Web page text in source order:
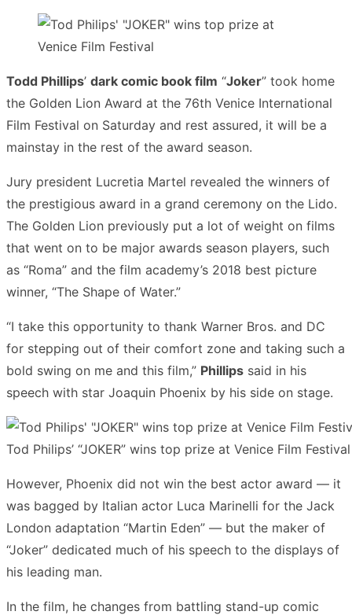
Todd Phillips’ dark comic book film “Joker” took home
the Golden Lion Award at the 76th Venice International
Film Festival on Saturday and rest assured, it will be a
mainstay in the rest of the award season.
Jury president Lucretia Martel revealed the winners of
the prestigious award in a grand ceremony on the Lido.
The Golden Lion previously put a lot of weight on films
that went on to be major awards season players, such
as “Roma” and the film academy’s 2018 best picture
winner, “The Shape of Water.”
“I take this opportunity to thank Warner Bros. and DC
for stepping out of their comfort zone and taking such a
bold swing on me and this film,” Phillips said in his
speech with star Joaquin Phoenix by his side on stage.
Tod Philips’ “JOKER” wins top prize at Venice Film Festival
However, Phoenix did not win the best actor award — it
was bagged by Italian actor Luca Marinelli for the Jack
London adaptation “Martin Eden” — but the maker of
“Joker” dedicated much of his speech to the displays of
his leading man.
In the film, he changes from battling stand-up comic